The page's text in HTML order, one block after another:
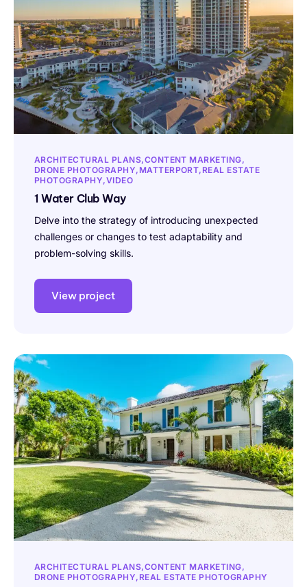
ARCHITECTURAL PLANS CONTENT MARKETING
DRONE PHOTOGRAPHY MATTERPORT REAL ESTATE
PHOTOGRAPHY VIDEO
1 Water Club Way
Delve into the strategy of introducing unexpected
challenges or changes to test adaptability and
problem-solving skills.
View project
ARCHITECTURAL PLANS CONTENT MARKETING
DRONE PHOTOGRAPHY REAL ESTATE PHOTOGRAPHY